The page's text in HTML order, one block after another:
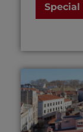
Special